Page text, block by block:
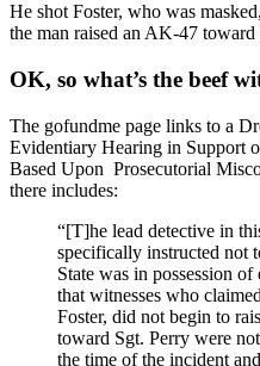
He shot Foster, who was
the man raised an AK-47 toward
OK, so what’s the beef
The gofundme page links to a
Evidentiary Hearing in Support
Based Upon Prosecutorial
there includes:
“[T]he lead detective in
specifically instructed not
State was in possession
that witnesses who
Foster, did not begin to
toward Sgt. Perry were
the time of the incident